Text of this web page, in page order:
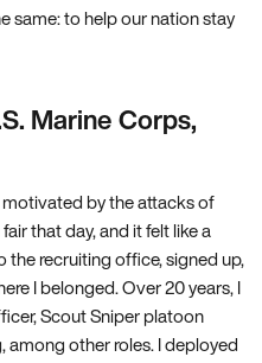
same: to help our nation stay
Marine Corps,
motivated by the attacks of
that day, and it felt like a
the recruiting office, signed up,
I belonged. Over 20 years, I
Scout Sniper platoon
among other roles. I deployed